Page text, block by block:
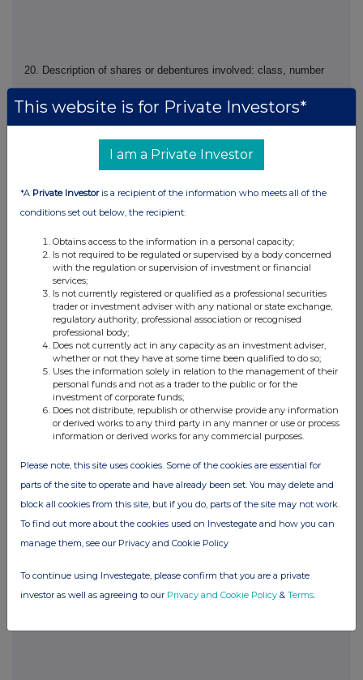
20. Description of shares or debentures involved: class, number
21. Exercise price (if fixed at time of grant) or indication that price
is to be fixed at time of exercise
22. Total number of shares or debentures over which options held
following this notification
23. Any additional information
24. Name of contact and telephone number for queries
FAY RICKETTS
This website is for Private Investors*
I am a Private Investor
*A Private Investoris a recipient of the information who meets all of the
conditions set out below, the recipient:
Obtains access to the information in a personal capacity;
Is not required to be regulated or supervised by a body concerned
with the regulation or supervision of investment or financial
services;
Is not currently registered or qualified as a professional securities
trader or investment adviser with any national or state exchange,
regulatory authority, professional association or recognised
professional body;
Does not currently act in any capacity as an investment adviser,
whether or not they have at some time been qualified to do so;
Uses the information solely in relation to the management of their
personal funds and not as a trader to the public or for the
investment of corporate funds;
Does not distribute, republish or otherwise provide any information
or derived works to any third party in any manner or use or process
information or derived works for any commercial purposes.
Please note, this site uses cookies. Some of the cookies are essential for
parts of the site to operate and have already been set. You may delete and
block all cookies from this site, but if you do, parts of the site may not work.
To find out more about the cookies used on Investegate and how you can
manage them, see our Privacy and Cookie Policy
To continue using Investegate, please confirm that you are a private
investor as well as agreeing to our Privacy and Cookie Policy & Terms.